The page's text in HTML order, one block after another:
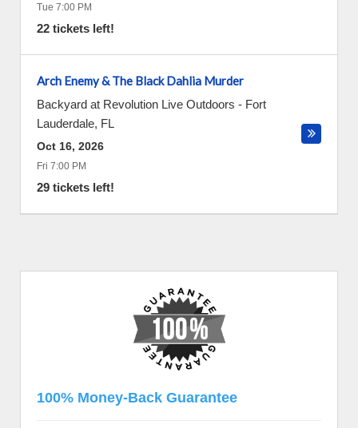
Tue 7:00 PM
22 tickets left!
Arch Enemy & The Black Dahlia Murder
Backyard at Revolution Live Outdoors - Fort
Lauderdale, FL
Oct 16, 2026
Fri 7:00 PM
29 tickets left!
100% Money-Back Guarantee